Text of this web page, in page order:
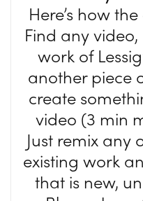
Here’s how
Find any
work of
another piece
create
video (3 min
Just remix any
existing work
that is new,